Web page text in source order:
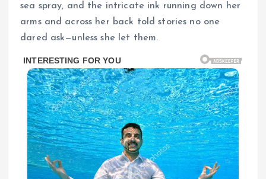
sea spray, and the intricate ink running down her
arms and across her back told stories no one
dared ask—unless she let them.